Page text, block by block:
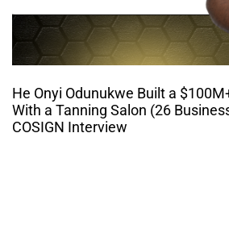
He Onyi Odunukwe Built a
With a Tanning Salon (26
COSIGN Interview